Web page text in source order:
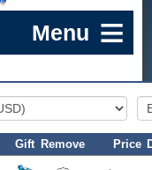
Gift Remove Price